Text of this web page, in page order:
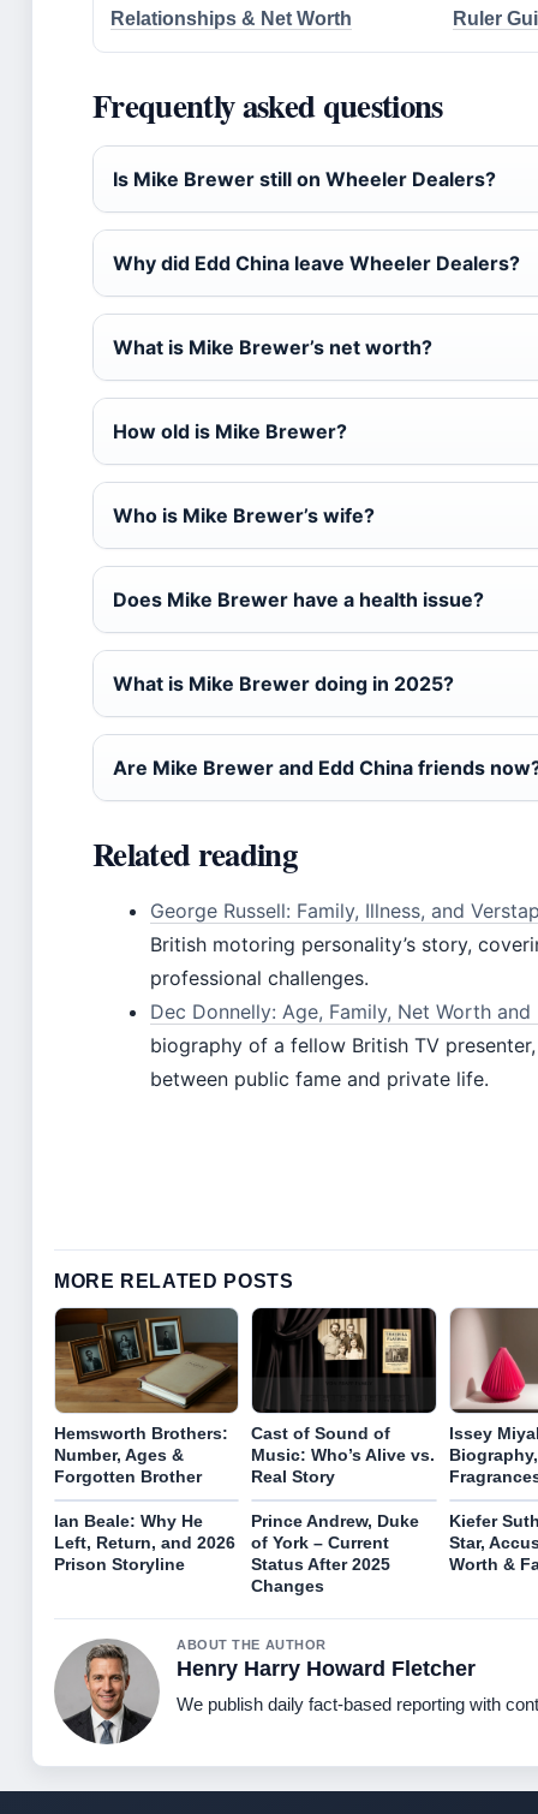
Relationships & Net Worth
Ruler
Frequently asked questions
Is Mike Brewer still on Wheeler Dealers?
Why did Edd China leave Wheeler Dealers?
What is Mike Brewer’s net worth?
How old is Mike Brewer?
Who is Mike Brewer’s wife?
Does Mike Brewer have a health issue?
What is Mike Brewer doing in 2025?
Are Mike Brewer and Edd China friends
Related reading
George Russell: Family, Illness, and
British motoring personality’s story,
professional challenges.
Dec Donnelly: Age, Family, Net Worth and
biography of a fellow British TV
between public fame and private life.
MORE RELATED POSTS
Hemsworth Brothers:
Number, Ages &
Forgotten Brother
Cast of Sound of
Music: Who’s Alive vs.
Real Story
Issey
Biography,
Ian Beale: Why He
Left, Return, and 2026
Prison Storyline
Prince Andrew, Duke
of York – Current
Status After 2025
Changes
Kiefer
Star,
Worth &
ABOUT THE AUTHOR
Henry Harry Howard Fletcher
We publish daily fact-based reporting with